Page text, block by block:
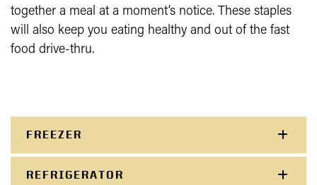
together a meal at a moment’s notice. These staples
will also keep you eating healthy and out of the fast
food drive-thru.
FREEZER
REFRIGERATOR